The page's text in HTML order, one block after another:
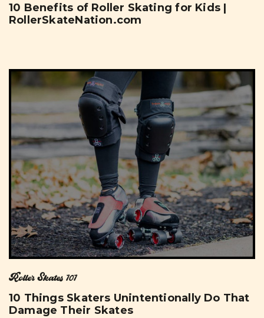
10 Benefits of Roller Skating for Kids |
RollerSkateNation.com
Roller Skates 101
10 Things Skaters Unintentionally Do That
Damage Their Skates